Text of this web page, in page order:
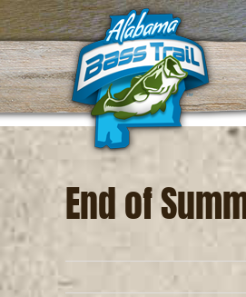
Skip
to
content
End of